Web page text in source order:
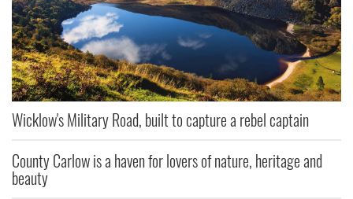
Wicklow's Military Road, built to capture a rebel captain
County Carlow is a haven for lovers of nature, heritage and
beauty